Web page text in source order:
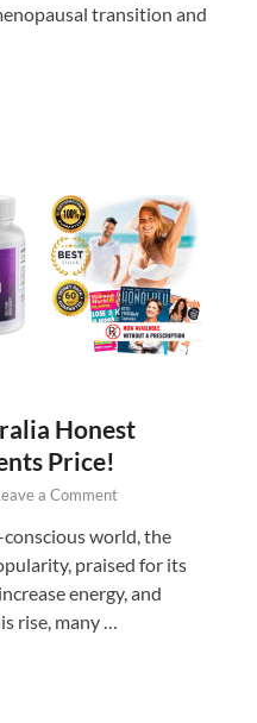
transition and
Honest
Price!
a Comment
world, the
praised for its
energy, and
rise, many …